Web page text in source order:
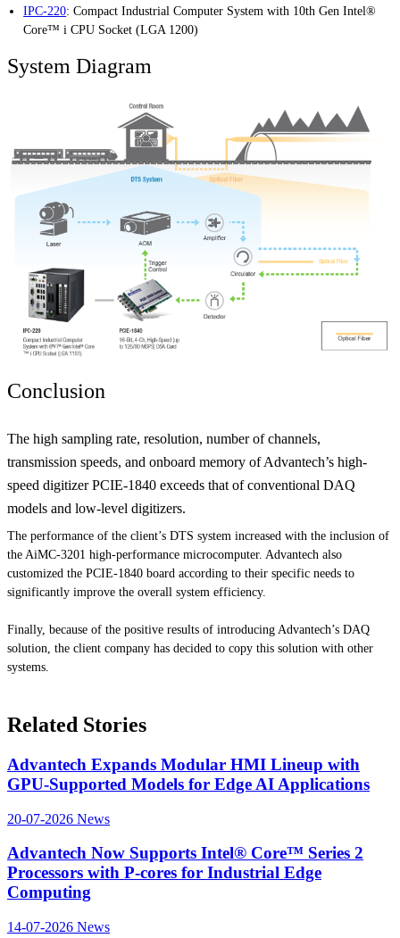
IPC-220:Compact Industrial Computer System with 10th Gen Intel®
Core™ i CPU Socket (LGA 1200)
System Diagram
Conclusion
The high sampling rate, resolution, number of channels,
transmission speeds, and onboard memory of Advantech’s high-
speed digitizer PCIE-1840 exceeds that of conventional DAQ
models and low-level digitizers.
The performance of the client’s DTS system increased with the inclusion of
the AiMC-3201 high-performance microcomputer. Advantech also
customized the PCIE-1840 board according to their specific needs to
significantly improve the overall system efficiency.
Finally, because of the positive results of introducing Advantech’s DAQ
solution, the client company has decided to copy this solution with other
systems.
Related Stories
Advantech Expands Modular HMI Lineup with
GPU-Supported Models for Edge AI Applications
20-07-2026 News
Advantech Now Supports Intel® Core™ Series 2
Processors with P-cores for Industrial Edge
Computing
14-07-2026 News